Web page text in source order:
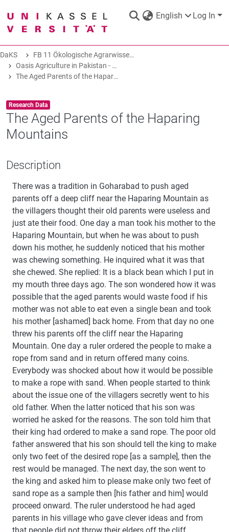
English Log In
DaKS|Research data repository
COMMUNITIES & COLLECTIONS
ALL OF DAKS
STATISTICS
ABOUT
DaKS
FB 11 Ökologische Agrarwissenschaften
Oasis Agriculture in Pakistan - Folk Tales of Agro-Pastoral Heritage, Transformation, and Biodiversity
The Aged Parents of the Haparing Mountains
Item type:
Research Data ,
The Aged Parents of the Haparing
Mountains
Description
There was a tradition in Goharabad to push aged
parents off a deep cliff near the Haparing Mountain as
the villagers thought their old parents were useless and
just ate their food. One day a man took his mother to the
Haparing Mountain, but when he was about to push
down his mother, he suddenly noticed that his mother
was chewing something. He inquired what it was that
she chewed. She replied: It is a black bean which I put in
my mouth three days ago. The son wondered how it was
possible that the aged parents would waste food if his
mother was not able to eat even a single bean and took
his mother [ashamed] back home. From that day no one
threw his parents off the cliff near the Haparing
Mountain. One day a ruler ordered the people to make a
rope from sand and in return offered many coins.
Everybody was shocked about how it would be possible
to make a rope with sand. When people started to think
about the issue one of the villagers secretly went to his
old father. When the latter noticed that his son was
worried he asked for the reasons. The son told him that
their king had ordered to make a sand rope. The poor old
father answered that his son should tell the king to make
only two feet of the desired rope [as a sample], then the
rest would be managed. The next day, the son went to
the king and asked him to please make only two feet of
sand rope as a sample then [his father and him] would
proceed onward. The ruler understood he had aged
parents in his village who gave clever ideas and from